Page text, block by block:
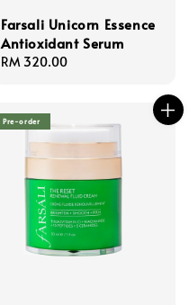
Farsali Unicorn Essence
Antioxidant Serum
Regular
RM 320.00
Pre-order